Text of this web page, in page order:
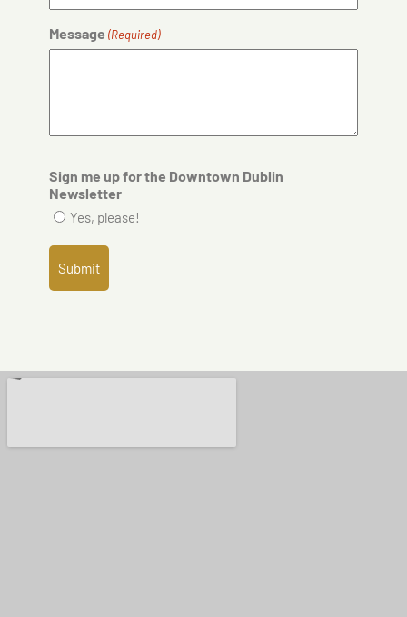
Message (Required)
Sign me up for the Downtown Dublin
Newsletter
Yes, please!